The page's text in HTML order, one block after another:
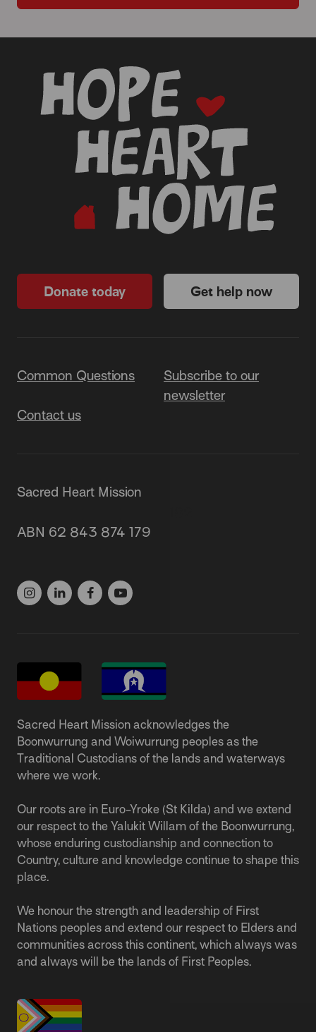
Donate today Get help now
Common Questions
Subscribe to our
newsletter
Contact us
Sacred Heart Mission
ABN 62 843 874 179
Sacred Heart Mission acknowledges the
Boonwurrung and Woiwurrung peoples as the
Traditional Custodians of the lands and waterways
where we work.
Our roots are in Euro-Yroke (St Kilda) and we extend
our respect to the Yalukit Willam of the Boonwurrung,
whose enduring custodianship and connection to
Country, culture and knowledge continue to shape this
place.
We honour the strength and leadership of First
Nations peoples and extend our respect to Elders and
communities across this continent, which always was
and always will be the lands of First Peoples.